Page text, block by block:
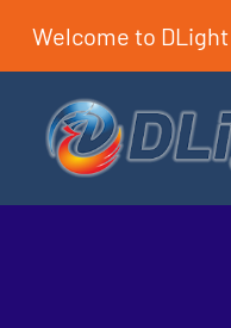
Welcome to